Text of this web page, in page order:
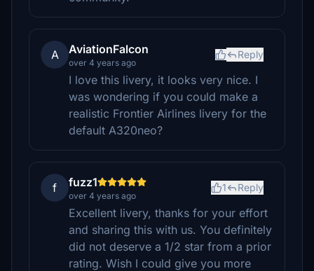
A AviationFalcon
over 4 years ago
Reply
I love this livery, it looks very nice. I
was wondering if you could make a
realistic Frontier Airlines livery for the
default A320neo?
f fuzz1
over 4 years ago
1 Reply
Excellent livery, thanks for your effort
and sharing this with us. You definitely
did not deserve a 1/2 star from a prior
rating. Wish I could give you more